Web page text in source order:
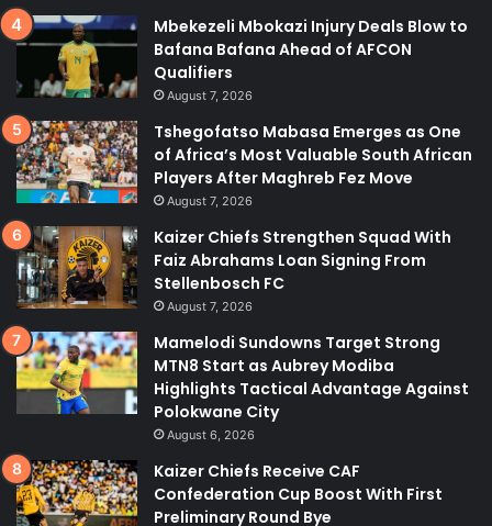
Mbekezeli Mbokazi Injury Deals Blow to
Bafana Bafana Ahead of AFCON
Qualifiers
August 7, 2026
Tshegofatso Mabasa Emerges as One
of Africa’s Most Valuable South African
Players After Maghreb Fez Move
August 7, 2026
Kaizer Chiefs Strengthen Squad With
Faiz Abrahams Loan Signing From
Stellenbosch FC
August 7, 2026
Mamelodi Sundowns Target Strong
MTN8 Start as Aubrey Modiba
Highlights Tactical Advantage Against
Polokwane City
August 6, 2026
Kaizer Chiefs Receive CAF
Confederation Cup Boost With First
Preliminary Round Bye